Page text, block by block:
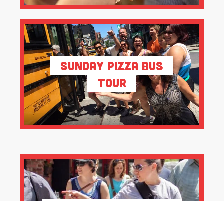
Sunday Pizza Bus
Tour